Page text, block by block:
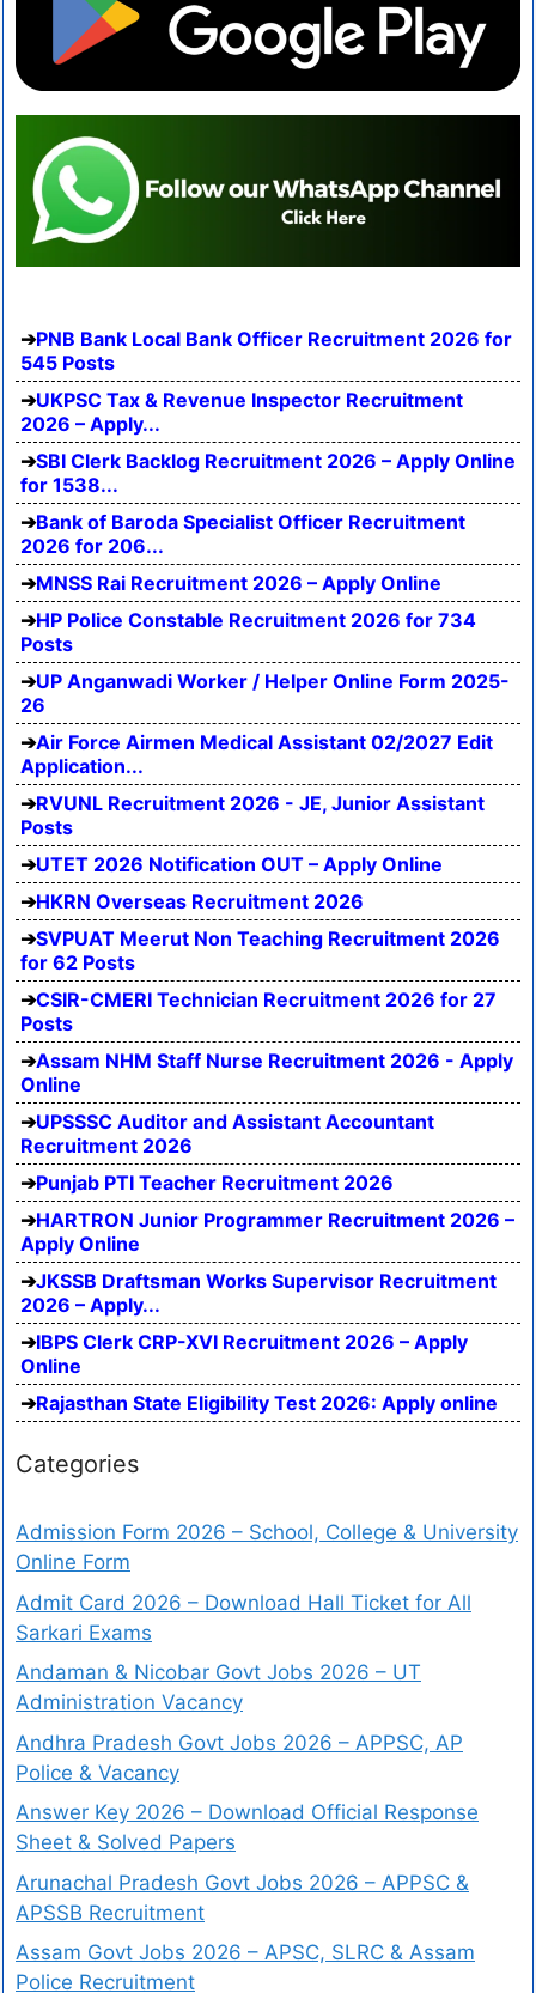
PNB Bank Local Bank Officer Recruitment 2026 for
545 Posts
UKPSC Tax & Revenue Inspector Recruitment
2026 – Apply...
SBI Clerk Backlog Recruitment 2026 – Apply Online
for 1538...
Bank of Baroda Specialist Officer Recruitment
2026 for 206...
MNSS Rai Recruitment 2026 – Apply Online
HP Police Constable Recruitment 2026 for 734
Posts
UP Anganwadi Worker / Helper Online Form 2025-
26
Air Force Airmen Medical Assistant 02/2027 Edit
Application...
RVUNL Recruitment 2026 - JE, Junior Assistant
Posts
UTET 2026 Notification OUT – Apply Online
HKRN Overseas Recruitment 2026
SVPUAT Meerut Non Teaching Recruitment 2026
for 62 Posts
CSIR-CMERI Technician Recruitment 2026 for 27
Posts
Assam NHM Staff Nurse Recruitment 2026 - Apply
Online
UPSSSC Auditor and Assistant Accountant
Recruitment 2026
Punjab PTI Teacher Recruitment 2026
HARTRON Junior Programmer Recruitment 2026 –
Apply Online
JKSSB Draftsman Works Supervisor Recruitment
2026 – Apply...
IBPS Clerk CRP-XVI Recruitment 2026 – Apply
Online
Rajasthan State Eligibility Test 2026: Apply online
Categories
Admission Form 2026 – School, College & University
Online Form
Admit Card 2026 – Download Hall Ticket for All
Sarkari Exams
Andaman & Nicobar Govt Jobs 2026 – UT
Administration Vacancy
Andhra Pradesh Govt Jobs 2026 – APPSC, AP
Police & Vacancy
Answer Key 2026 – Download Official Response
Sheet & Solved Papers
Arunachal Pradesh Govt Jobs 2026 – APPSC &
APSSB Recruitment
Assam Govt Jobs 2026 – APSC, SLRC & Assam
Police Recruitment